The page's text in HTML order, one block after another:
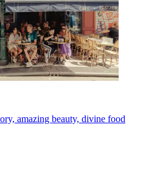
amazing beauty, divine food